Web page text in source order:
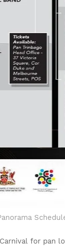
for pan